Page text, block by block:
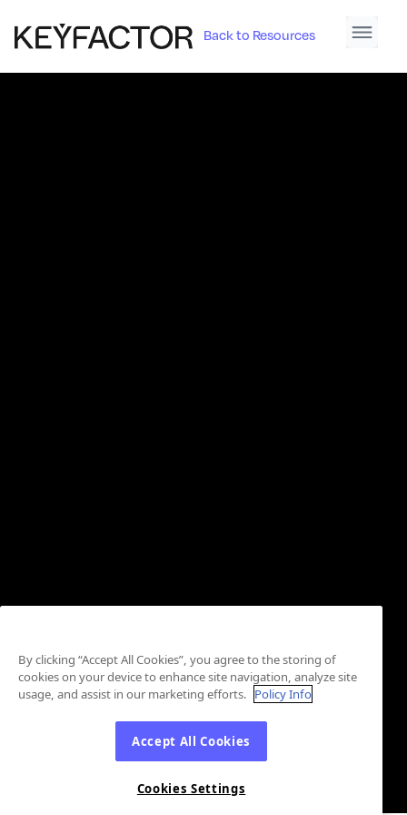
Back to Resources
By clicking “Accept All Cookies”, you agree to the storing of
cookies on your device to enhance site navigation, analyze site
usage, and assist in our marketing efforts. Policy Info
Accept All Cookies
Cookies Settings